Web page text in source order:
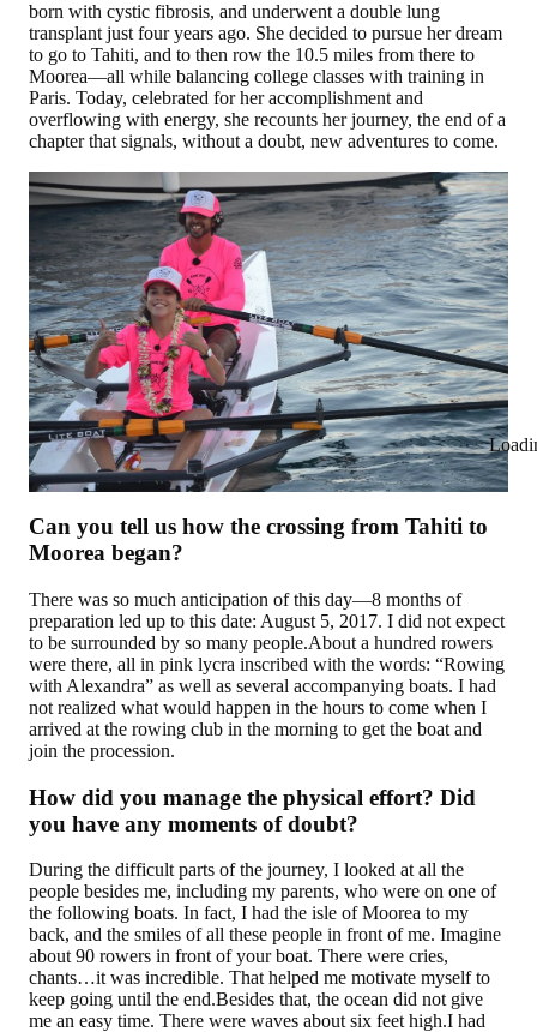
born with cystic fibrosis, and underwent a double lung
transplant just four years ago. She decided to pursue her dream
to go to Tahiti, and to then row the 10.5 miles from there to
Moorea—all while balancing college classes with training in
Paris. Today, celebrated for her accomplishment and
overflowing with energy, she recounts her journey, the end of a
chapter that signals, without a doubt, new adventures to come.
Can you tell us how the crossing from Tahiti to
Moorea began?
There was so much anticipation of this day—8 months of
preparation led up to this date: August 5, 2017. I did not expect
to be surrounded by so many people.About a hundred rowers
were there, all in pink lycra inscribed with the words: “Rowing
with Alexandra” as well as several accompanying boats. I had
not realized what would happen in the hours to come when I
arrived at the rowing club in the morning to get the boat and
join the procession.
How did you manage the physical effort? Did
you have any moments of doubt?
During the difficult parts of the journey, I looked at all the
people besides me, including my parents, who were on one of
the following boats. In fact, I had the isle of Moorea to my
back, and the smiles of all these people in front of me. Imagine
about 90 rowers in front of your boat. There were cries,
chants…it was incredible. That helped me motivate myself to
keep going until the end.Besides that, the ocean did not give
me an easy time. There were waves about six feet high.I had